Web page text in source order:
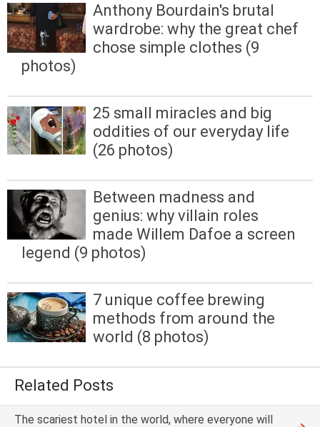
Anthony Bourdain's brutal
wardrobe: why the great chef
chose simple clothes (9
photos)
25 small miracles and big
oddities of our everyday life
(26 photos)
Between madness and
genius: why villain roles
made Willem Dafoe a screen
legend (9 photos)
7 unique coffee brewing
methods from around the
world (8 photos)
Related Posts
The scariest hotel in the world, where everyone will